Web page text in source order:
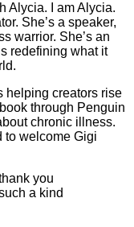
Alycia. I am Alycia.
She’s a speaker,
warrior. She’s an
redefining what it
helping creators rise
through Penguin
chronic illness.
to welcome Gigi
you
a kind